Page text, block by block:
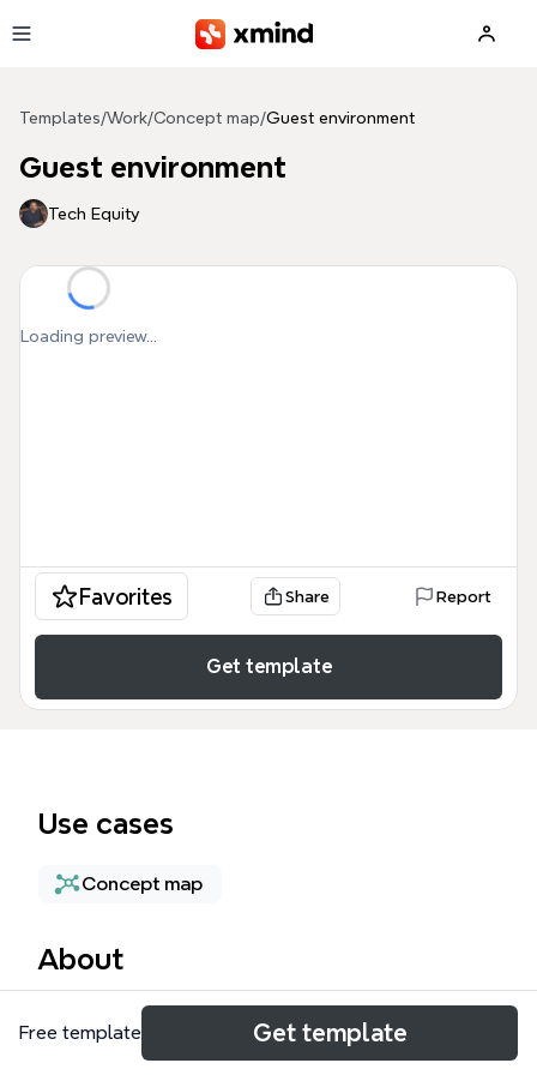
Templates/Work/Concept map/Guest environment
Guest environment
Tech Equity
Loading preview...
Favorites Share Report
Get template
Use cases
Concept map
About
The Guest environment mind map template
provides a technical blueprint for managing virtual
Free template Get template